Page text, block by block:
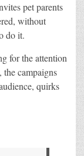
pet parents
without
do it.
for the attention
campaigns
quirks